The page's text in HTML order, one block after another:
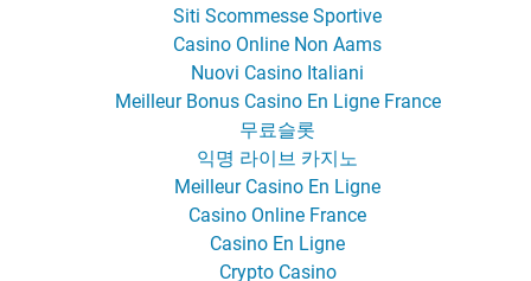
Siti Scommesse Sportive
Casino Online Non Aams
Nuovi Casino Italiani
Meilleur Bonus Casino En Ligne France
무료슬롯
익명 라이브 카지노
Meilleur Casino En Ligne
Casino Online France
Casino En Ligne
Crypto Casino